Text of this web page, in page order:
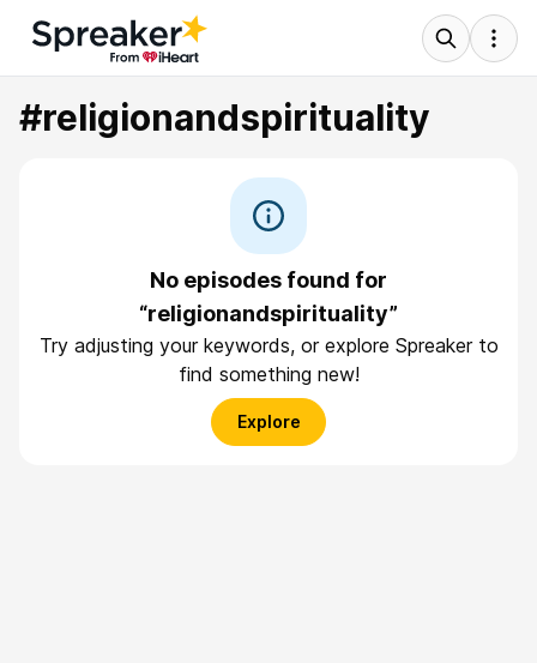
#religionandspirituality
No episodes found for
“religionandspirituality”
Try adjusting your keywords, or explore Spreaker to
find something new!
Explore